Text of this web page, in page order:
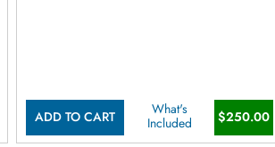
ADD TO CART
What's
Included
$250.00